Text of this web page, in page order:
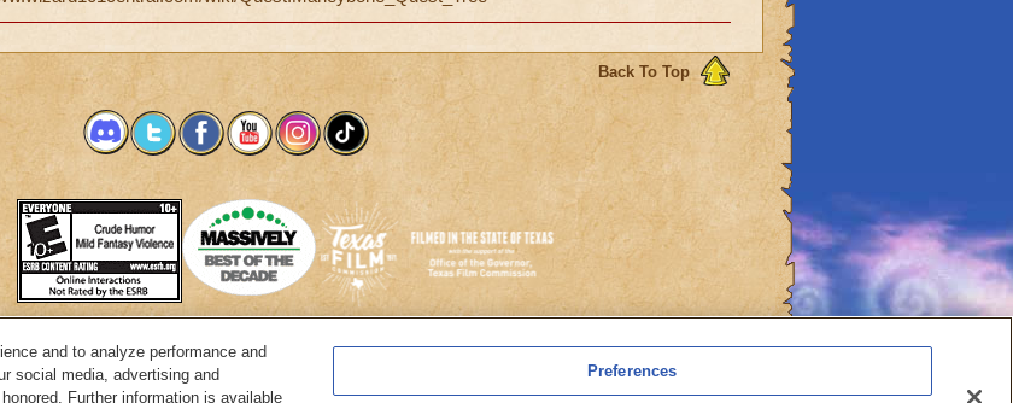
Back To Top
Requirements Customer Support
and to analyze performance and
social media, advertising and
Further information is available
Preferences